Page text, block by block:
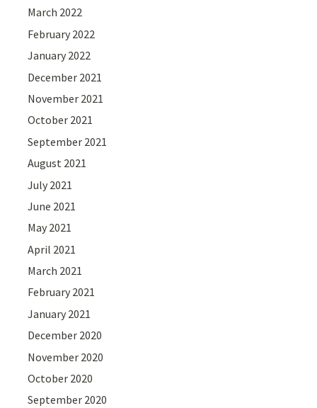
March 2022
February 2022
January 2022
December 2021
November 2021
October 2021
September 2021
August 2021
July 2021
June 2021
May 2021
April 2021
March 2021
February 2021
January 2021
December 2020
November 2020
October 2020
September 2020